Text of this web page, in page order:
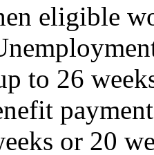
eligible
to 26
or 20